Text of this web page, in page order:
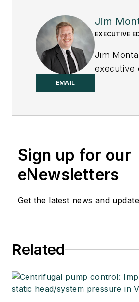
EMAIL
Jim
EXECUTIVE
Jim
executive
Sign up for our
eNewsletters
Get the latest news and
Related